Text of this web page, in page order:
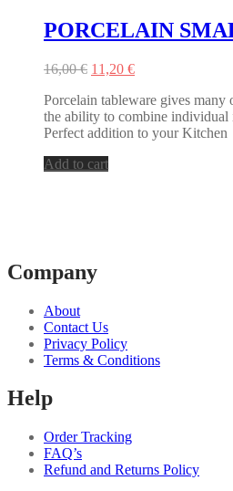
PORCELAIN
16,00€ Original
was:
16,00 €.
11,20 €Current
is:
11,20 €.
Porcelain tableware gives
the ability to combine individual
Perfect addition to your Kitchen
Add to cart
Company
About
Contact Us
Privacy Policy
Terms & Conditions
Help
Order Tracking
FAQ’s
Refund and Returns Policy